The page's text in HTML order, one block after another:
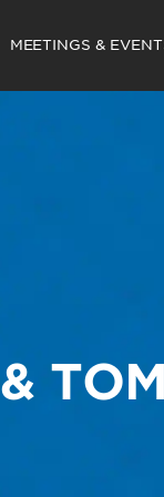
MEETINGS &